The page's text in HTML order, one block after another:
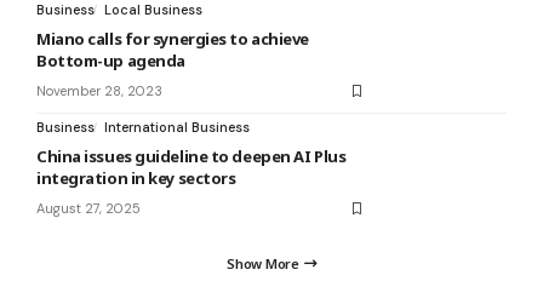
Business Local Business
Miano calls for synergies to achieve
Bottom-up agenda
November 28, 2023
Business International Business
China issues guideline to deepen AI Plus
integration in key sectors
August 27, 2025
Show More